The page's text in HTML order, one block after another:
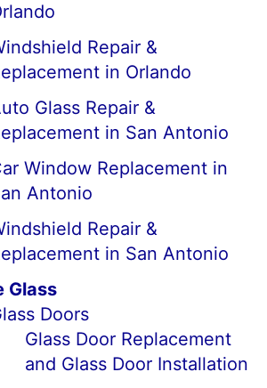
Repair &
in Orlando
Glass Repair &
in San Antonio
Window Replacement in
Antonio
Repair &
in San Antonio
Glass
Doors
Glass Door Replacement
and Glass Door Installation